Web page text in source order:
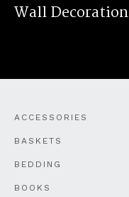
Wall Decoration
ACCESSORIES
BASKETS
BEDDING
BOOKS